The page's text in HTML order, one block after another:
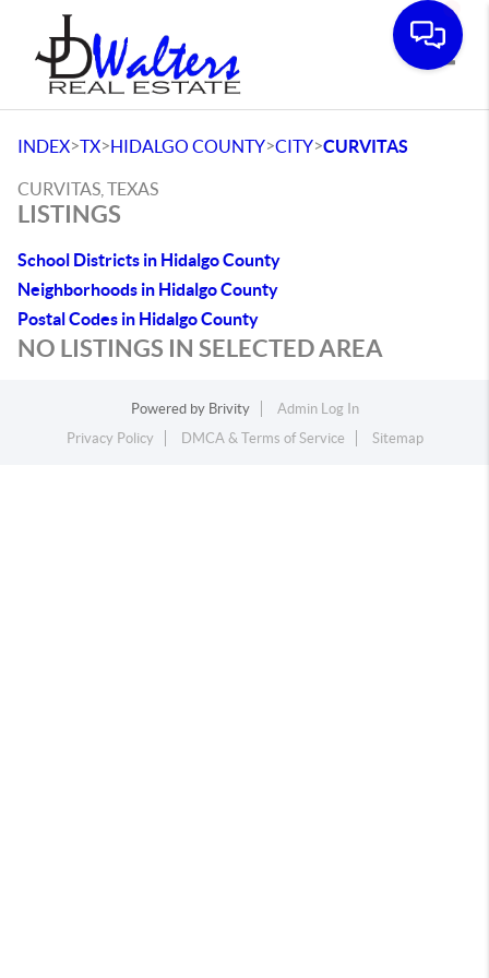
INDEX>TX>HIDALGO COUNTY>CITY>CURVITAS
CURVITAS, TEXAS
LISTINGS
School Districts in Hidalgo County
Neighborhoods in Hidalgo County
Postal Codes in Hidalgo County
NO LISTINGS IN SELECTED AREA
Powered by Brivity
Admin Log In
Privacy Policy
DMCA & Terms of Service Sitemap